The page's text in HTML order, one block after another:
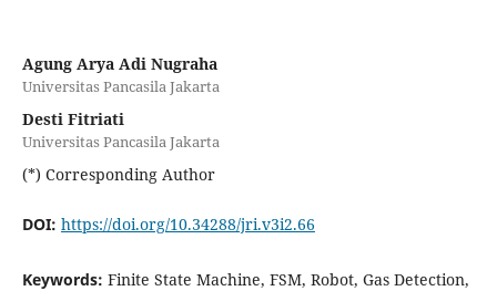
Agung Arya Adi Nugraha
Universitas Pancasila Jakarta
Desti Fitriati
Universitas Pancasila Jakarta
(*) Corresponding Author
DOI: https://doi.org/10.34288/jri.v3i2.66
Keywords: Finite State Machine, FSM, Robot, Gas Detection,